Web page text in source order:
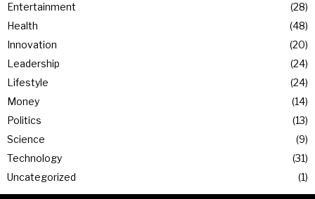
Entertainment
28
Health
48
Innovation
20
Leadership
24
Lifestyle
24
Money
14
Politics
13
Science
9
Technology
31
Uncategorized
1